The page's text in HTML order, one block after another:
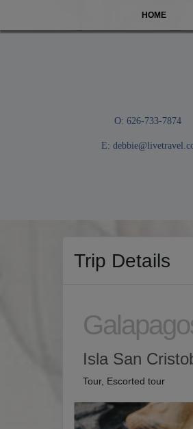
HOME
O: 626-733-7874
E:
Trip Details
Isla San
Tour, Escorted tour